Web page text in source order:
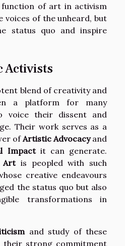
of art in activism
voices of the unheard, but
status quo and inspire
Activists
blend of creativity and
a platform for many
voice their dissent and
Their work serves as a
ofArtistic Advocacyand
Impactit can generate.
Artis peopled with such
creative endeavours
the status quo but also
transformations in
and study of these
their strong commitment